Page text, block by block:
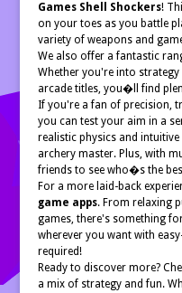
Games Shell Shockers!
on your toes as you battle
variety of weapons and
We also offer a fantastic
Whether you're into strategy
arcade titles, you�ll find
If you're a fan of precision,
you can test your aim in a
realistic physics and
archery master. Plus, with
friends to see who�s the
For a more laid-back
game apps. From relaxing
games, there's something
wherever you want with
required!
Ready to discover more?
a mix of strategy and fun.